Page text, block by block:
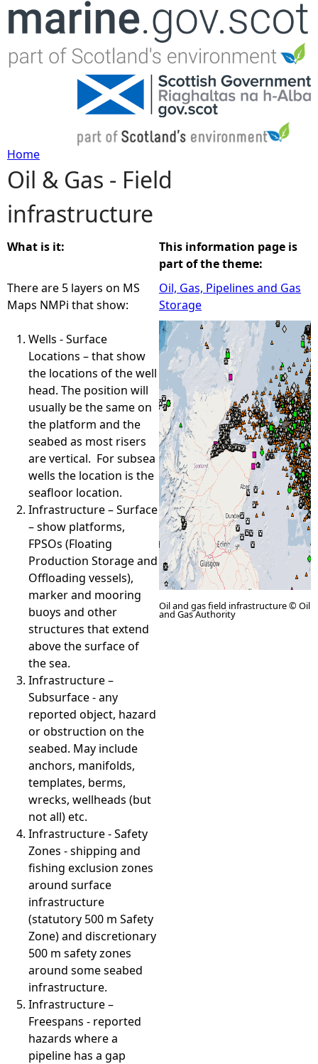
Jump to navigation
Y
o
u
a
r
Home
Oil & Gas - Field
infrastructure
What is it:
There are 5 layers on MS
Maps NMPi that show:
Wells - Surface
Locations – that show
the locations of the well
head. The position will
usually be the same on
the platform and the
seabed as most risers
are vertical. For subsea
wells the location is the
seafloor location.
Infrastructure – Surface
– show platforms,
FPSOs (Floating
Production Storage and
Offloading vessels),
marker and mooring
buoys and other
structures that extend
above the surface of
the sea.
Infrastructure –
Subsurface - any
reported object, hazard
or obstruction on the
seabed. May include
anchors, manifolds,
templates, berms,
wrecks, wellheads (but
not all) etc.
Infrastructure - Safety
Zones - shipping and
fishing exclusion zones
around surface
infrastructure
(statutory 500 m Safety
Zone) and discretionary
500 m safety zones
around some seabed
infrastructure.
Infrastructure –
Freespans - reported
hazards where a
pipeline has a gap
This information page is
part of the theme:
Oil, Gas, Pipelines and Gas
Storage
Oil and gas field infrastructure © Oil
and Gas Authority